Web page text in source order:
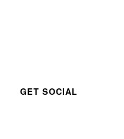
GET SOCIAL